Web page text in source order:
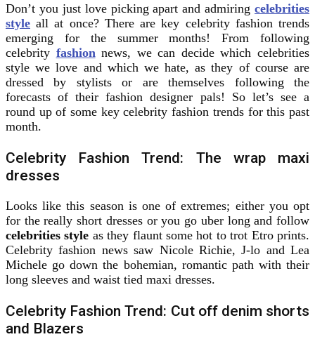
Don’t you just love picking apart and admiring celebrities
style all at once? There are key celebrity fashion trends
emerging for the summer months! From following
celebrity fashion news, we can decide which celebrities
style we love and which we hate, as they of course are
dressed by stylists or are themselves following the
forecasts of their fashion designer pals! So let’s see a
round up of some key celebrity fashion trends for this past
month.
Celebrity Fashion Trend: The wrap maxi
dresses
Looks like this season is one of extremes; either you opt
for the really short dresses or you go uber long and follow
celebrities style as they flaunt some hot to trot Etro prints.
Celebrity fashion news saw Nicole Richie, J-lo and Lea
Michele go down the bohemian, romantic path with their
long sleeves and waist tied maxi dresses.
Celebrity Fashion Trend: Cut off denim shorts
and Blazers